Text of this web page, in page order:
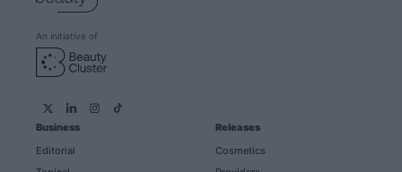
An initiative of
Business
Editorial
Releases
Cosmetics